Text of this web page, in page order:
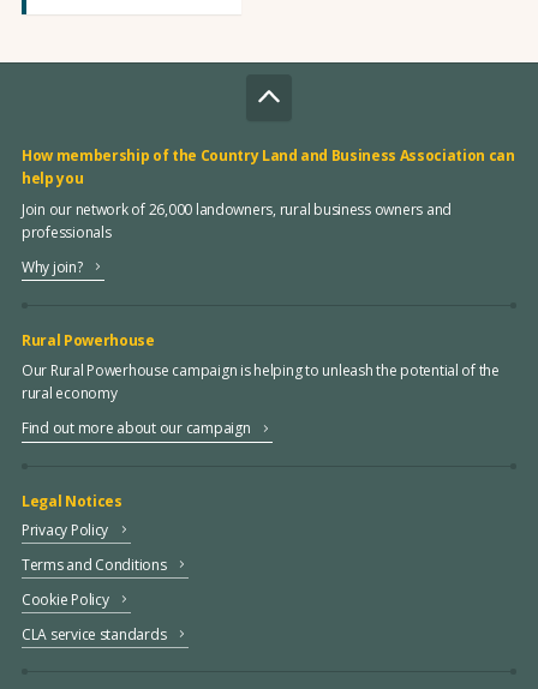
How membership of the Country Land and Business Association can
help you
Join our network of 26,000 landowners, rural business owners and
professionals
Why join?
Rural Powerhouse
Our Rural Powerhouse campaign is helping to unleash the potential of the
rural economy
Find out more about our campaign
Legal Notices
Privacy Policy
Terms and Conditions
Cookie Policy
CLA service standards